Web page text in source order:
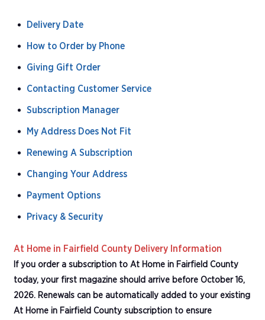
Delivery Date
How to Order by Phone
Giving Gift Order
Contacting Customer Service
Subscription Manager
My Address Does Not Fit
Renewing A Subscription
Changing Your Address
Payment Options
Privacy & Security
At Home in Fairfield County Delivery Information
If you order a subscription to At Home in Fairfield County
today, your first magazine should arrive before October 16,
2026. Renewals can be automatically added to your existing
At Home in Fairfield County subscription to ensure